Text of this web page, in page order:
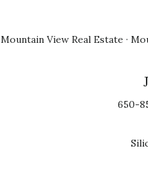
Mountain View Real Estate ·
650-